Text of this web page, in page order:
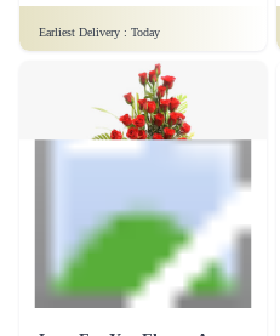
Earliest Delivery : Today